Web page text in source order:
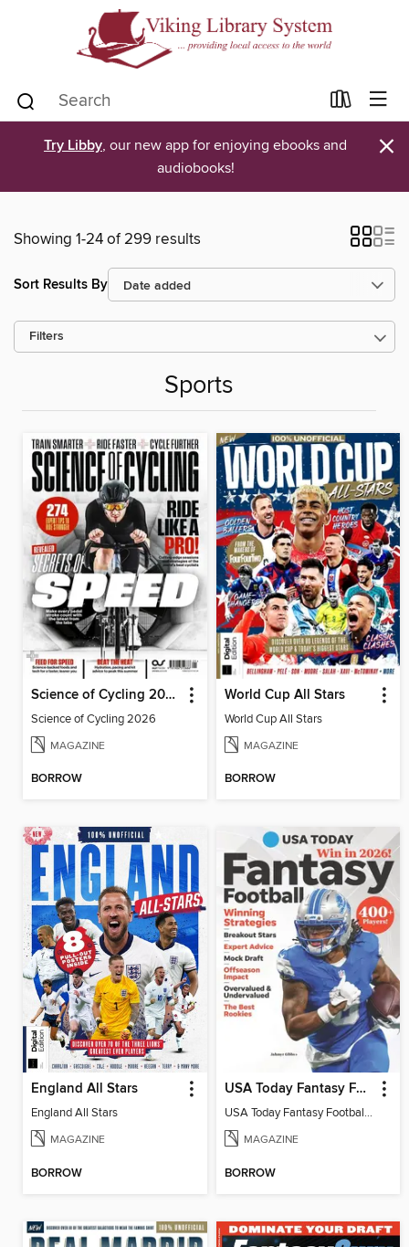
Try Libby, our new app for enjoying ebooks and
audiobooks!
×
Showing 1-24 of 299 results
Sort Results By
Filters
Sports
Science of Cycling 2026
Science of Cycling 2026
MAGAZINE
BORROW
World Cup All Stars
World Cup All Stars
MAGAZINE
BORROW
England All Stars
England All Stars
MAGAZINE
BORROW
USA Today Fantasy Football 2026
USA Today Fantasy Football 2026
MAGAZINE
BORROW